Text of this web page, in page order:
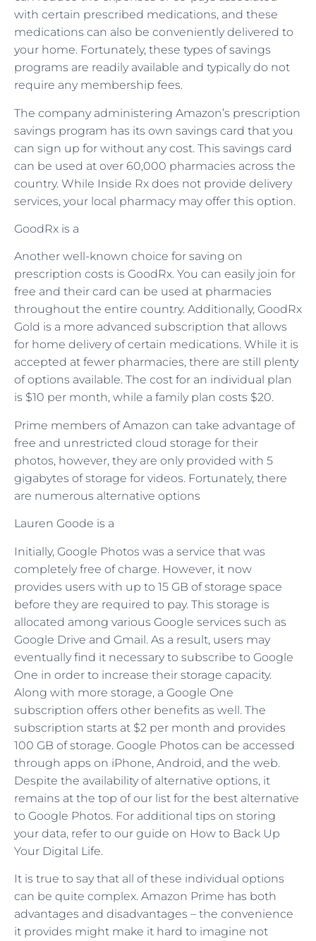
with certain prescribed medications, and these
medications can also be conveniently delivered to
your home. Fortunately, these types of savings
programs are readily available and typically do not
require any membership fees.
The company administering Amazon’s prescription
savings program has its own savings card that you
can sign up for without any cost. This savings card
can be used at over 60,000 pharmacies across the
country. While Inside Rx does not provide delivery
services, your local pharmacy may offer this option.
GoodRx is a
Another well-known choice for saving on
prescription costs is GoodRx. You can easily join for
free and their card can be used at pharmacies
throughout the entire country. Additionally, GoodRx
Gold is a more advanced subscription that allows
for home delivery of certain medications. While it is
accepted at fewer pharmacies, there are still plenty
of options available. The cost for an individual plan
is $10 per month, while a family plan costs $20.
Prime members of Amazon can take advantage of
free and unrestricted cloud storage for their
photos, however, they are only provided with 5
gigabytes of storage for videos. Fortunately, there
are numerous alternative options
Lauren Goode is a
Initially, Google Photos was a service that was
completely free of charge. However, it now
provides users with up to 15 GB of storage space
before they are required to pay. This storage is
allocated among various Google services such as
Google Drive and Gmail. As a result, users may
eventually find it necessary to subscribe to Google
One in order to increase their storage capacity.
Along with more storage, a Google One
subscription offers other benefits as well. The
subscription starts at $2 per month and provides
100 GB of storage. Google Photos can be accessed
through apps on iPhone, Android, and the web.
Despite the availability of alternative options, it
remains at the top of our list for the best alternative
to Google Photos. For additional tips on storing
your data, refer to our guide on How to Back Up
Your Digital Life.
It is true to say that all of these individual options
can be quite complex. Amazon Prime has both
advantages and disadvantages – the convenience
it provides might make it hard to imagine not